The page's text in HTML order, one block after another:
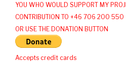
YOU WHO WOULD SUPPORT MY
CONTRIBUTION TO +46 706 200 550
OR USE THE DONATION BUTTON
Accepts credit cards